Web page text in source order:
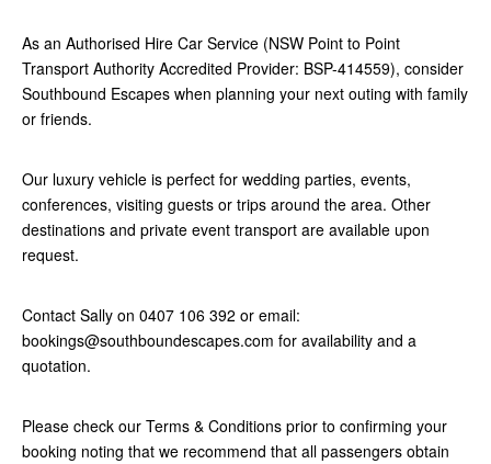
As an Authorised Hire Car Service (NSW Point to Point
Transport Authority Accredited Provider: BSP-414559), consider
Southbound Escapes when planning your next outing with family
or friends.
Our luxury vehicle is perfect for wedding parties, events,
conferences, visiting guests or trips around the area. Other
destinations and private event transport are available upon
request.
Contact Sally on 0407 106 392 or email:
bookings@southboundescapes.com for availability and a
quotation.
Please check our Terms & Conditions prior to confirming your
booking noting that we recommend that all passengers obtain